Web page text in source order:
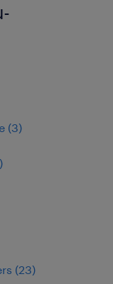
(3)
)
(23)